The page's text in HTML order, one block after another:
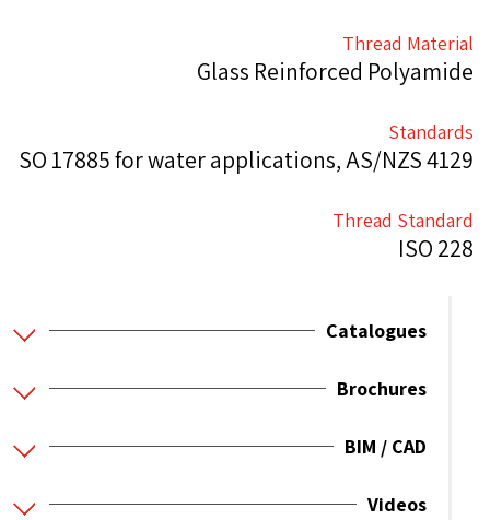
Thread Material
Glass Reinforced Polyamide
Standards
SO 17885 for water applications, AS/NZS 4129
Thread Standard
ISO 228
Catalogues
Brochures
BIM / CAD
Videos